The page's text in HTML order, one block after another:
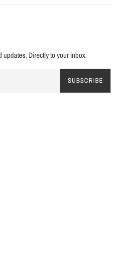
updates. Directly to your inbox.
SUBSCRIBE